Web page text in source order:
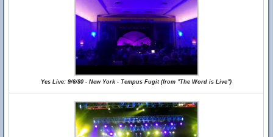
Yes Live: 9/6/80 - New York - Tempus Fugit (from "The Word is Live")